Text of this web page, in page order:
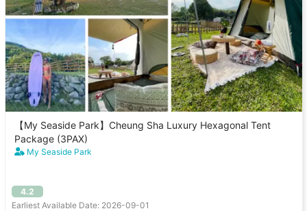
【My Seaside Park】Cheung Sha Luxury Hexagonal Tent
Package (3PAX)
My Seaside Park
4.2
Earliest Available Date: 2026-09-01